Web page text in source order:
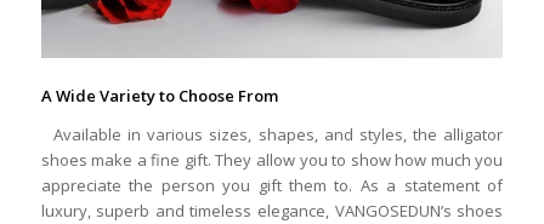
A Wide Variety to Choose From
Available in various sizes, shapes, and styles, the alligator
shoes make a fine gift. They allow you to show how much you
appreciate the person you gift them to. As a statement of
luxury, superb and timeless elegance, VANGOSEDUN’s shoes